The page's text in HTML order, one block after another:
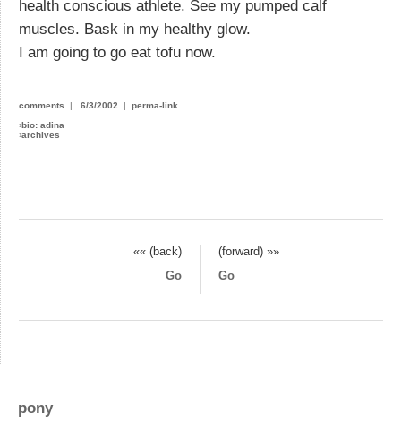
health conscious athlete. See my pumped calf
muscles. Bask in my healthy glow.
I am going to go eat tofu now.
comments | 6/3/2002 | perma-link
›bio: adina
›archives
«« (back)
(forward) »»
Go
Go
pony